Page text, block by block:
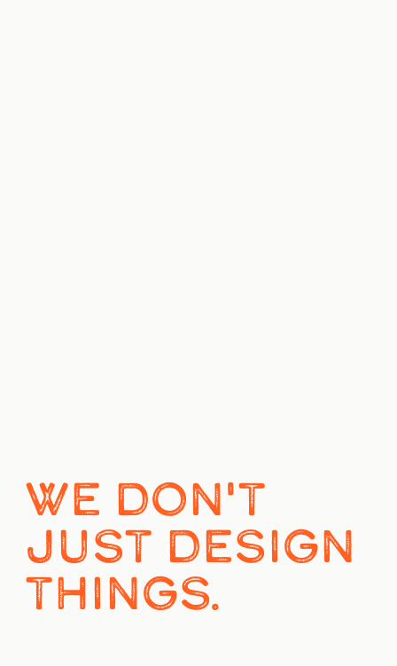
WE DON'T
JUST DESIGN
THINGS.